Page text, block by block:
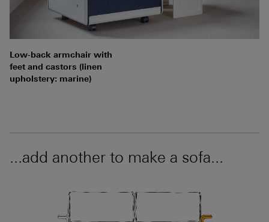
Low-back armchair with
feet and castors (linen
upholstery: marine)
...add another to make a sofa...